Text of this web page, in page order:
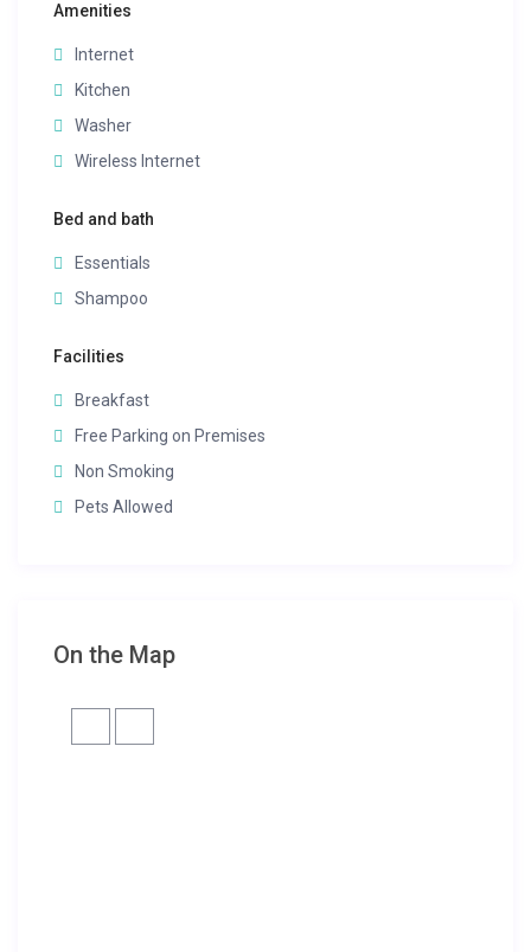
Amenities
Internet
Kitchen
Washer
Wireless Internet
Bed and bath
Essentials
Shampoo
Facilities
Breakfast
Free Parking on Premises
Non Smoking
Pets Allowed
On the Map